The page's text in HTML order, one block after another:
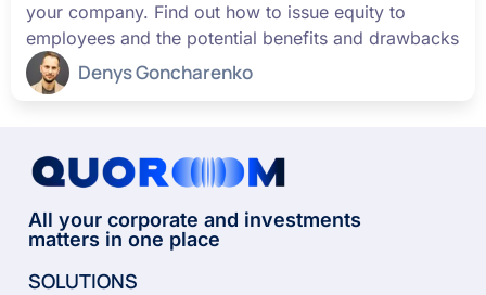
your company. Find out how to issue equity to
employees and the potential benefits and drawbacks
Denys Goncharenko
All your corporate and investments
matters in one place
SOLUTIONS